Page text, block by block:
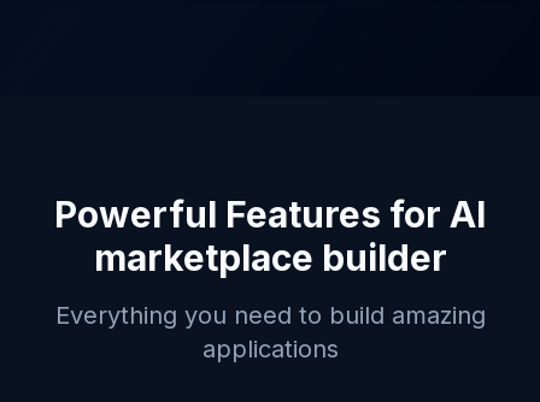
Powerful Features for AI
marketplace builder
Everything you need to build amazing
applications